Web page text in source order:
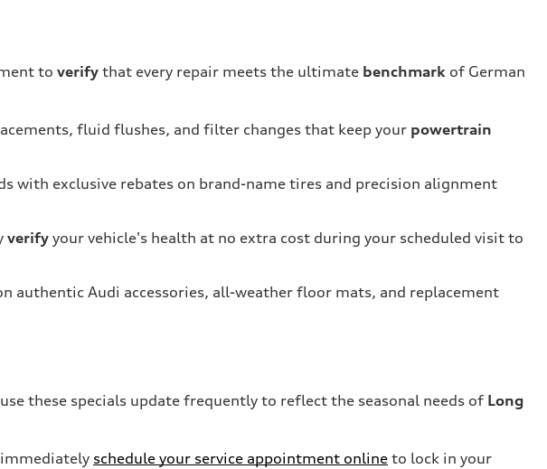
to verify that every repair meets the ultimate benchmark of German
fluid flushes, and filter changes that keep your powertrain
with exclusive rebates on brand-name tires and precision alignment
verify your vehicle's health at no extra cost during your scheduled visit to
authentic Audi accessories, all-weather floor mats, and replacement
these specials update frequently to reflect the seasonal needs of Long
schedule your service appointment online to lock in your